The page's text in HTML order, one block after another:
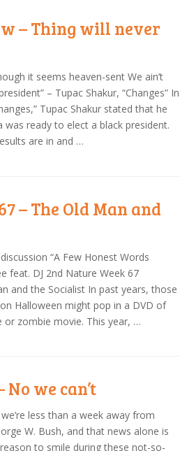
– Thing will never
it seems heaven-sent We ain’t
– Tupac Shakur, “Changes” In
Tupac Shakur stated that he
was ready to elect a black president.
are in and …
– The Old Man and
“A Few Honest Words
feat. DJ 2nd Nature Week 67
and the Socialist In past years, those
Halloween might pop in a DVD of
or zombie movie. This year, …
No we can’t
less than a week away from
W. Bush, and that news alone is
to smile during these not-so-